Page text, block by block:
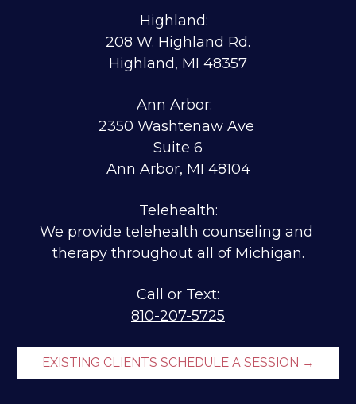
Highland:
208 W. Highland Rd.
Highland, MI 48357
Ann Arbor:
2350 Washtenaw Ave
Suite 6
Ann Arbor, MI 48104
Telehealth:
We provide telehealth counseling and
therapy throughout all of Michigan.
810-207-5725
EXISTING CLIENTS SCHEDULE A SESSION →